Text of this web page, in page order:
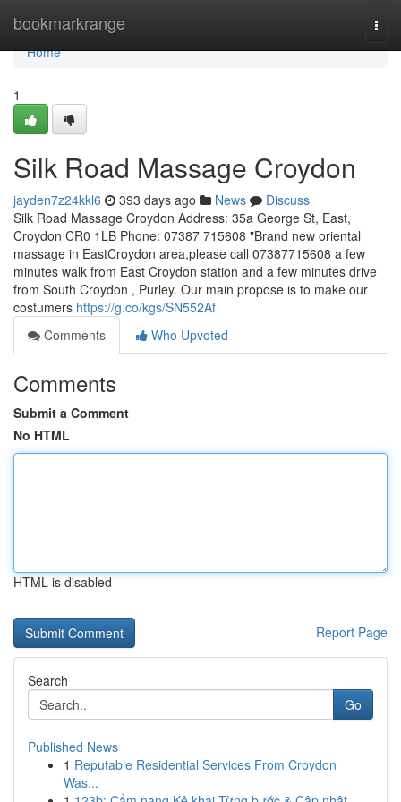
bookmarkrange
Home
Home
1
Silk Road Massage Croydon
jayden7z24kkl6 393 days ago News
Discuss
Silk Road Massage Croydon Address: 35a George St, East,
Croydon CR0 1LB Phone: 07387 715608 "Brand new oriental
massage in EastCroydon area,please call 07387715608 a few
minutes walk from East Croydon station and a few minutes drive
from South Croydon , Purley. Our main propose is to make our
costumers https://g.co/kgs/SN552Af
Comments
Who Upvoted
Comments
Submit a Comment
No HTML
HTML is disabled
Report Page
Search
Go
Published News
1 Reputable Residential Services From Croydon
Was...